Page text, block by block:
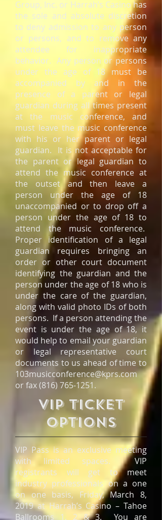
Group, Inc. or Harrah’s Casino has
the sole and absolute discretion
to deny admission to any person
or persons, and to remove any
attendee for inappropriate
behavior. Any person or persons
under the age of 18 must be
accompanied by and in the
presence of a parent or legal
guardian during all times present
at the music conference, and
must leave the music conference
with his or her parent or legal
guardian. It is not acceptable for
the parent or legal guardian to
attend the music conference at
the outset and then leave a
person under the age of 18
unaccompanied or to drop off a
person under the age of 18 to
attend the music conference.
Proper identification of a legal
guardian requires bringing an
order or other court document
identifying the guardian and the
person under the age of 18 who is
under the care of the guardian,
along with valid photo IDs of both
persons. If a person attending the
event is under the age of 18, it
would help to email your guardian
or legal representative court
documents to us ahead of time to
103musicconference@kprs.com
or fax(816) 765-1251.
VIP Pass is an exclusive meeting
with limited spaces. VIP
registrants will get to meet
industry professionals on a one
on one basis, Friday, March 8,
2019 at Harrah’s Casino – Tahoe
Ballrooms 1, 2 & 3. You are
VIP TICKET
OPTIONS